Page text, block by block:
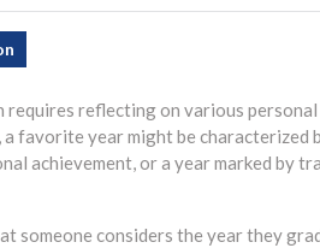
requires reflecting on various
a favorite year might be
achievement, or a year marked by
someone considers the year they